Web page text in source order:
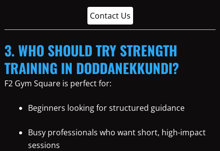
Contact Us
3. WHO SHOULD TRY STRENGTH
TRAINING IN DODDANEKKUNDI?
F2 Gym Square is perfect for:
Beginners looking for structured guidance
Busy professionals who want short, high-impact
sessions